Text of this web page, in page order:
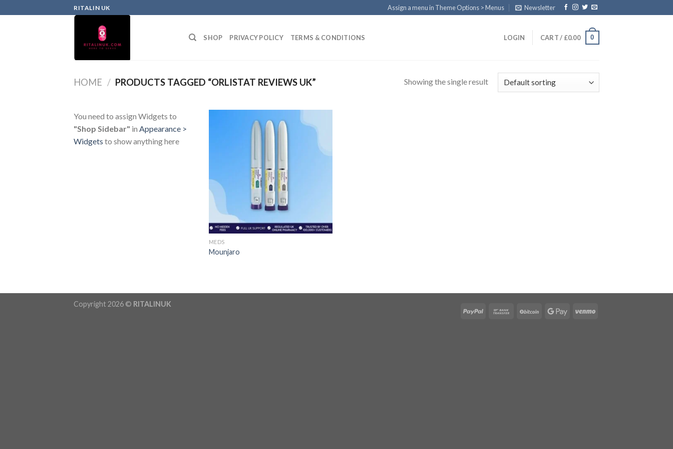
RITALIN UK Assign a menu in Theme Options > Menus Newsletter
SHOP PRIVACY POLICY TERMS & CONDITIONS LOGIN CART / £0.00 0
HOME / PRODUCTS TAGGED “ORLISTAT REVIEWS UK” Showing the single result
You need to assign Widgets to
"Shop Sidebar" in Appearance >
Widgets to show anything here
MEDS
Mounjaro
Copyright 2026 © RITALINUK